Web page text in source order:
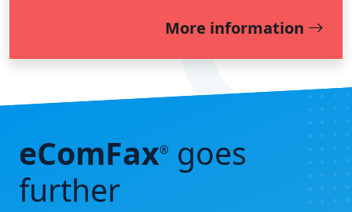
More information
eComFax®
goes
further